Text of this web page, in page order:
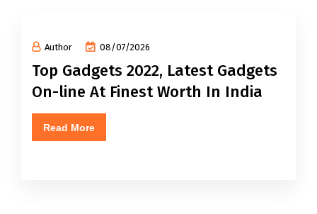
Author 08/07/2026
Top Gadgets 2022, Latest Gadgets
On-line At Finest Worth In India
Read More